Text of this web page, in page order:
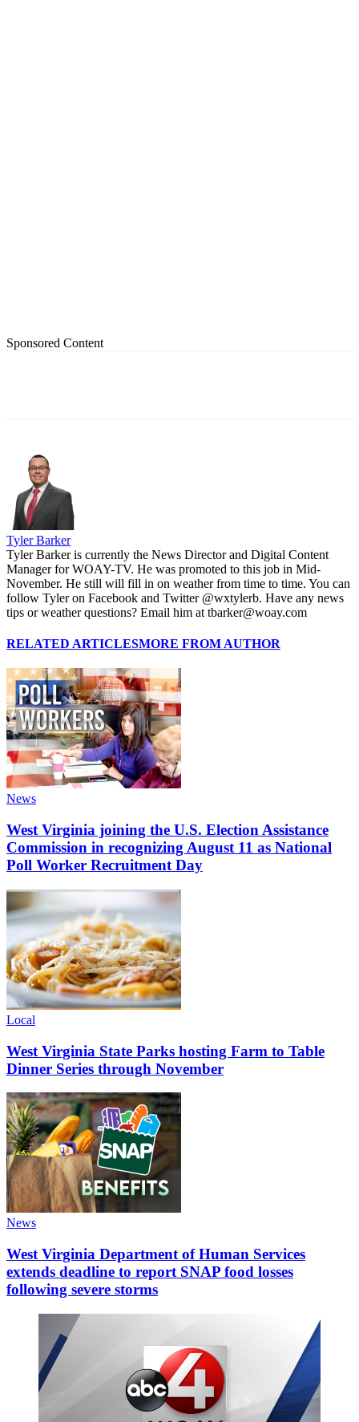
Sponsored Content
Tyler Barker
Tyler Barker is currently the News Director and Digital Content
Manager for WOAY-TV. He was promoted to this job in Mid-
November. He still will fill in on weather from time to time. You can
follow Tyler on Facebook and Twitter @wxtylerb. Have any news
tips or weather questions? Email him at tbarker@woay.com
RELATED ARTICLESMORE FROM AUTHOR
News
West Virginia joining the U.S. Election Assistance
Commission in recognizing August 11 as National
Poll Worker Recruitment Day
Local
West Virginia State Parks hosting Farm to Table
Dinner Series through November
News
West Virginia Department of Human Services
extends deadline to report SNAP food losses
following severe storms